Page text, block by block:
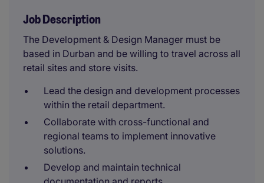
Job Description
The Development & Design Manager must be
based in Durban and be willing to travel across all
retail sites and store visits.
Lead the design and development processes
within the retail department.
Collaborate with cross-functional and
regional teams to implement innovative
solutions.
Develop and maintain technical